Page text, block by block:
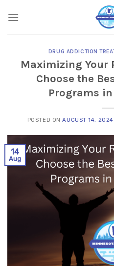
DRUG ADDICTION
Maximizing Your
Choose the
Programs
POSTED ONAUGUST 14, 2024
14
Aug